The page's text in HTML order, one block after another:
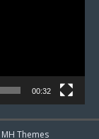
00:32
MH Themes